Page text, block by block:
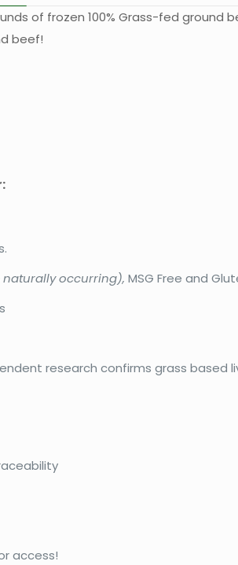
of frozen 100% Grass-fed ground
beef!
naturally occurring),MSG Free and
research confirms grass
access!